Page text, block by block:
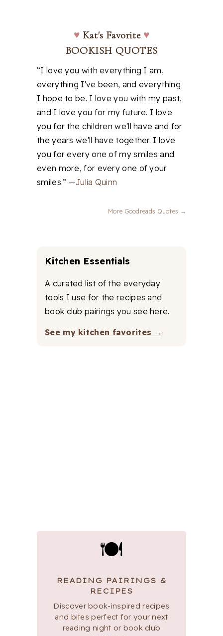
♥ Kat's Favorite ♥
BOOKISH QUOTES
“I love you with everything I am,
everything I've been, and everything
I hope to be. I love you with my past,
and I love you for my future. I love
you for the children we'll have and for
the years we'll have together. I love
you for every one of my smiles and
even more, for every one of your
smiles.” —Julia Quinn
More Goodreads Quotes →
Kitchen Essentials
A curated list of the everyday
tools I use for the recipes and
book club pairings you see here.
See my kitchen favorites →
🍽
READING PAIRINGS &
RECIPES
Discover book-inspired recipes
and bites perfect for your next
reading night or book club